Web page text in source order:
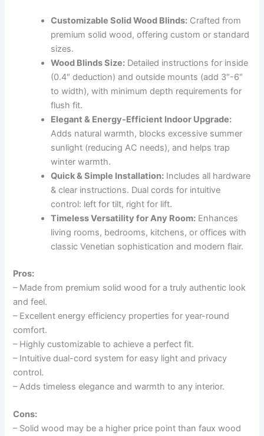
Customizable Solid Wood Blinds: Crafted from
premium solid wood, offering custom or standard
sizes.
Wood Blinds Size: Detailed instructions for inside
(0.4″ deduction) and outside mounts (add 3″-6″
to width), with minimum depth requirements for
flush fit.
Elegant & Energy-Efficient Indoor Upgrade:
Adds natural warmth, blocks excessive summer
sunlight (reducing AC needs), and helps trap
winter warmth.
Quick & Simple Installation: Includes all hardware
& clear instructions. Dual cords for intuitive
control: left for tilt, right for lift.
Timeless Versatility for Any Room: Enhances
living rooms, bedrooms, kitchens, or offices with
classic Venetian sophistication and modern flair.
Pros:
– Made from premium solid wood for a truly authentic look
and feel.
– Excellent energy efficiency properties for year-round
comfort.
– Highly customizable to achieve a perfect fit.
– Intuitive dual-cord system for easy light and privacy
control.
– Adds timeless elegance and warmth to any interior.
Cons:
– Solid wood may be a higher price point than faux wood